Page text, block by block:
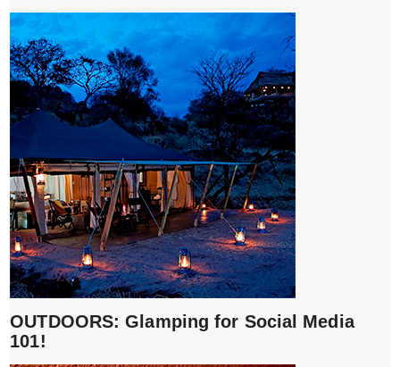
OUTDOORS: Glamping for Social Media
101!